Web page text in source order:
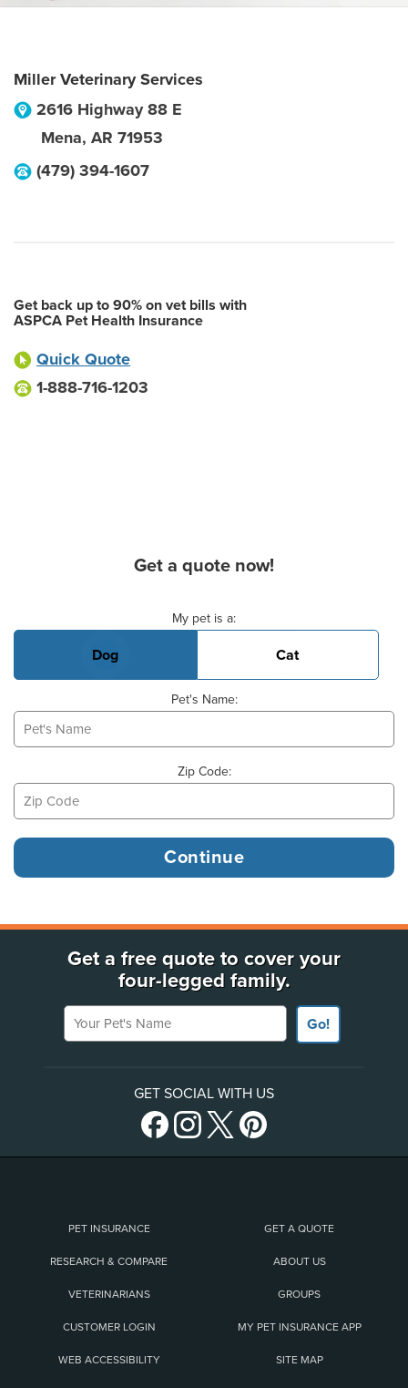
Miller Veterinary Services
2616 Highway 88 E
Mena, AR 71953
(479) 394-1607
Get back up to 90% on vet bills with
ASPCA Pet Health Insurance
Quick Quote
1-888-716-1203
Get a quote now!
My pet is a:
Dog Cat
Pet's Name:
Zip Code:
Get a free quote to cover your
four-legged family.
Your Pet's Name
Go!
GET SOCIAL WITH US
PET INSURANCE GET A QUOTE
RESEARCH & COMPARE ABOUT US
VETERINARIANS GROUPS
CUSTOMER LOGIN MY PET INSURANCE APP
WEB ACCESSIBILITY SITE MAP